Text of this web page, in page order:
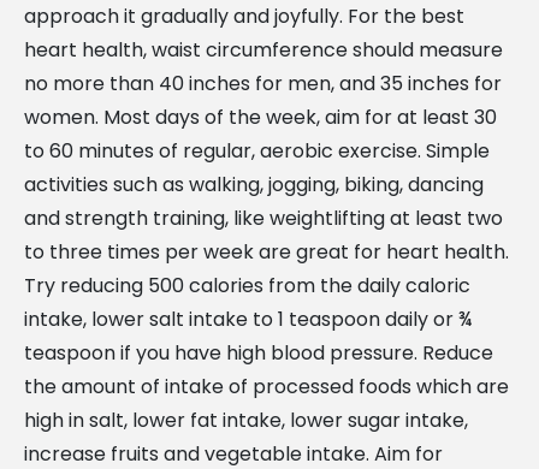
approach it gradually and joyfully. For the best
heart health, waist circumference should measure
no more than 40 inches for men, and 35 inches for
women. Most days of the week, aim for at least 30
to 60 minutes of regular, aerobic exercise. Simple
activities such as walking, jogging, biking, dancing
and strength training, like weightlifting at least two
to three times per week are great for heart health.
Try reducing 500 calories from the daily caloric
intake, lower salt intake to 1 teaspoon daily or ¾
teaspoon if you have high blood pressure. Reduce
the amount of intake of processed foods which are
high in salt, lower fat intake, lower sugar intake,
increase fruits and vegetable intake. Aim for